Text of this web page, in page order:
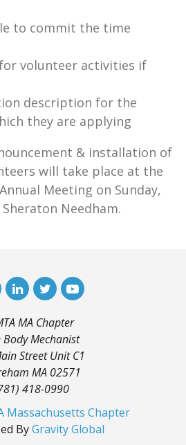
to commit the time
volunteer activities if
description for the
they are applying
& installation of
will take place at the
Meeting on Sunday,
Needham.
MA Chapter
Body Mechanist
Street Unit C1
MA 02571
418-0990
Massachusetts Chapter
ByGravity Global